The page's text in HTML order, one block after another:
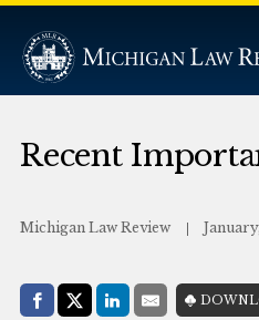
Recent
Michigan Law Review
Share with:
Facebook
Share on X (Twitter)
LinkedIn
E-Mail